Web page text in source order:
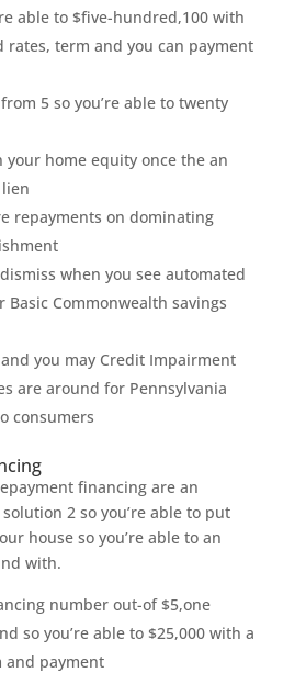
able to $five-hundred,100 with
rates, term and you can payment
5 so you’re able to twenty
your home equity once the an
repayments on dominating
when you see automated
Basic Commonwealth savings
you may Credit Impairment
are around for Pennsylvania
consumers
financing are an
2 so you’re able to put
house so you’re able to an
with.
number out-of $5,one
so you’re able to $25,000 with a
payment